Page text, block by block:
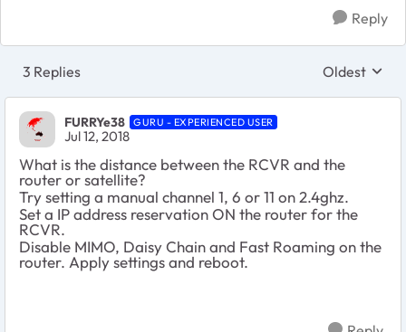
Reply
3 Replies Replies
Oldest
FURRYe38 GURU - EXPERIENCED USER
Jul 12, 2018
What is the distance between the RCVR and the
router or satellite?
Try setting a manual channel 1, 6 or 11 on 2.4ghz.
Set a IP address reservation ON the router for the
RCVR.
Disable MIMO, Daisy Chain and Fast Roaming on the
router. Apply settings and reboot.